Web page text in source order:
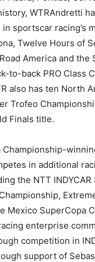
WTRAndretti
sportscar racing’s
Twelve Hours of
America and the
to-back PRO Class
also has ten North
Trofeo
Finals title.
Championship-
in additional
the NTT INDYCAR
Mexico SuperCopa
enterprise
competition in
support of